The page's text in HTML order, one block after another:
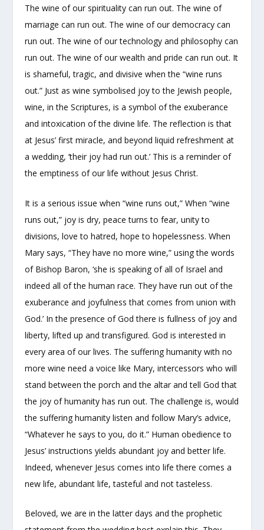
The wine of our spirituality can run out. The wine of
marriage can run out. The wine of our democracy can
run out. The wine of our technology and philosophy can
run out. The wine of our wealth and pride can run out. It
is shameful, tragic, and divisive when the “wine runs
out.” Just as wine symbolised joy to the Jewish people,
wine, in the Scriptures, is a symbol of the exuberance
and intoxication of the divine life. The reflection is that
at Jesus’ first miracle, and beyond liquid refreshment at
a wedding, ‘their joy had run out.’ This is a reminder of
the emptiness of our life without Jesus Christ.
It is a serious issue when “wine runs out,” When “wine
runs out,” joy is dry, peace turns to fear, unity to
divisions, love to hatred, hope to hopelessness. When
Mary says, “They have no more wine,” using the words
of Bishop Baron, ‘she is speaking of all of Israel and
indeed all of the human race. They have run out of the
exuberance and joyfulness that comes from union with
God.’ In the presence of God there is fullness of joy and
liberty, lifted up and transfigured. God is interested in
every area of our lives. The suffering humanity with no
more wine need a voice like Mary, intercessors who will
stand between the porch and the altar and tell God that
the joy of humanity has run out. The challenge is, would
the suffering humanity listen and follow Mary’s advice,
“Whatever he says to you, do it.” Human obedience to
Jesus’ instructions yields abundant joy and better life.
Indeed, whenever Jesus comes into life there comes a
new life, abundant life, tasteful and not tasteless.
Beloved, we are in the latter days and the prophetic